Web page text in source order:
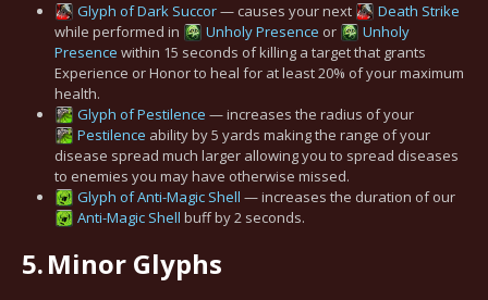
Glyph of Dark Succor— causes your next
Death Strike
while performed in
Unholy Presence or
Unholy
Presence within 15 seconds of killing a target that grants
Experience or Honor to heal for at least 20% of your maximum
health.
Glyph of Pestilence — increases the radius of your
Pestilence ability by 5 yards making the range of your
disease spread much larger allowing you to spread diseases
to enemies you may have otherwise missed.
Glyph of Anti-Magic Shell — increases the duration of our
Anti-Magic Shell buff by 2 seconds.
5.Minor Glyphs